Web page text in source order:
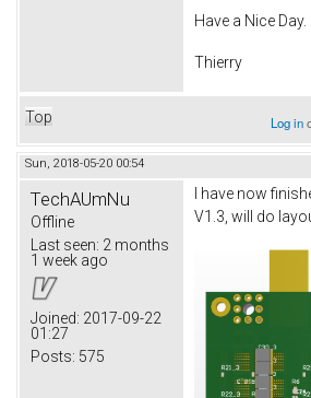
Have a Nice Day.
Thierry
Top Log in
Sun, 2018-05-20 00:54
TechAUmNu
Offline
Last seen: 2 months
1 week ago
Joined: 2017-09-22
01:27
Posts: 575
I have now
V1.3, will do